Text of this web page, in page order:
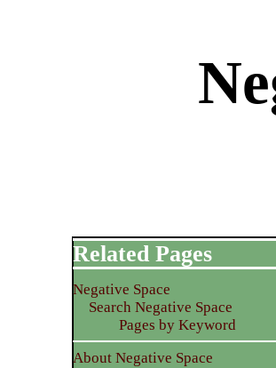
Related Pages
Negative Space
Search Negative Space
Pages by Keyword
About Negative Space